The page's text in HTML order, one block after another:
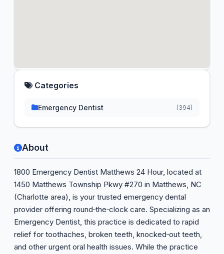
About
1800 Emergency Dentist Matthews 24 Hour, located at
1450 Matthews Township Pkwy #270 in Matthews, NC
(Charlotte area), is your trusted emergency dental
provider offering round‑the‑clock care. Specializing as an
Emergency Dentist, this practice is dedicated to rapid
relief for toothaches, broken teeth, knocked‑out teeth,
and other urgent oral health issues. While the practice
Categories
Emergency Dentist (394)